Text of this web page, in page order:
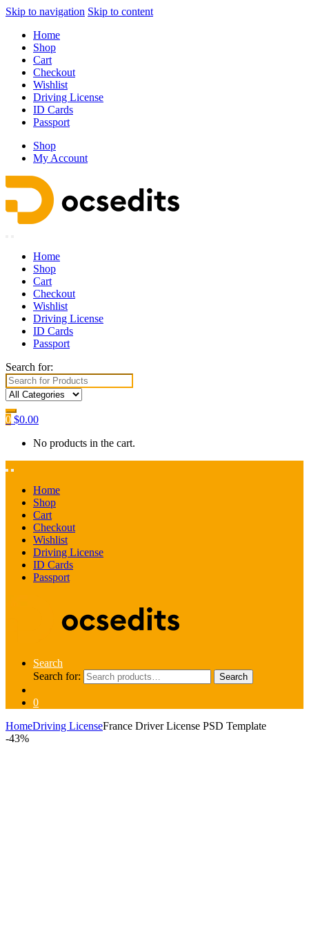
Skip to navigation Skip to content
Home
Shop
Cart
Checkout
Wishlist
Driving License
ID Cards
Passport
Shop
My Account
Home
Shop
Cart
Checkout
Wishlist
Driving License
ID Cards
Passport
Search for:
0 $0.00
No products in the cart.
Home
Shop
Cart
Checkout
Wishlist
Driving License
ID Cards
Passport
Search
Search for:
Search
0
HomeDriving LicenseFrance Driver License PSD Template
-43%